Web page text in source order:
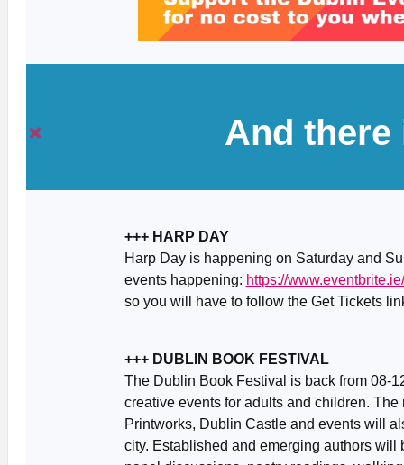
And
+++ HARP DAY
Harp Day is happening on Saturday and
events happening: https://
so you will have to follow the Get Tickets
+++ DUBLIN BOOK FESTIVAL
The Dublin Book Festival is back from 08-
creative events for adults and children.
Printworks, Dublin Castle and events will
city. Established and emerging authors